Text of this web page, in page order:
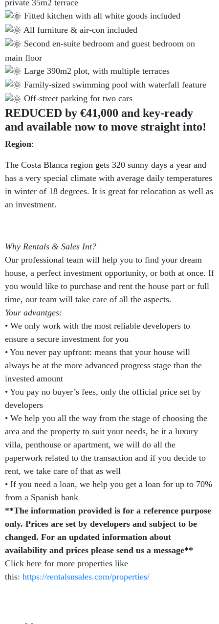
private 35m2 terrace
Fitted kitchen with all white goods included
All furniture & air-con included
Second en-suite bedroom and guest bedroom on
main floor
Large 390m2 plot, with multiple terraces
Family-sized swimming pool with waterfall feature
Off-street parking for two cars
REDUCED by €41,000 and key-ready
and available now to move straight into!
Region:
The Costa Blanca region gets 320 sunny days a year and
has a very special climate with average daily temperatures
in winter of 18 degrees. It is great for relocation as well as
an investment.
Why Rentals & Sales Int?
Our professional team will help you to find your dream
house, a perfect investment opportunity, or both at once. If
you would like to purchase and rent the house part or full
time, our team will take care of all the aspects.
Your advantges:
• We only work with the most reliable developers to
ensure a secure investment for you
• You never pay upfront: means that your house will
always be at the more advanced progress stage than the
invested amount
• You pay no buyer’s fees, only the official price set by
developers
• We help you all the way from the stage of choosing the
area and the property to suit your needs, be it a luxury
villa, penthouse or apartment, we will do all the
paperwork related to the transaction and if you decide to
rent, we take care of that as well
• If you need a loan, we help you get a loan for up to 70%
from a Spanish bank
**The information provided is for a reference purpose
only. Prices are set by developers and subject to be
changed. For an updated information about
availability and prices please send us a message**
Click here for more properties like
this: https://rentalsnsales.com/properties/